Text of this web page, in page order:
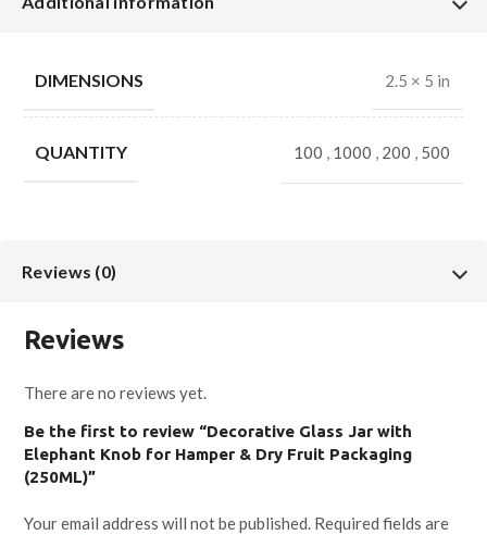
Diameter: 2.5 Inch
DIMENSIONS 2.5 × 5 in
QUANTITY 100 , 1000 , 200 , 500
Reviews (0)
Reviews
There are no reviews yet.
Be the first to review “Decorative Glass Jar with
Elephant Knob for Hamper & Dry Fruit Packaging
(250ML)”
Your email address will not be published. Required fields are